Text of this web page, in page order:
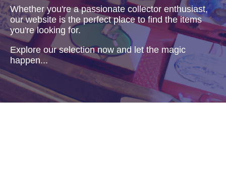
Whether you're a passionate collector enthusiast,
our website is the perfect place to find the items
you're looking for.
Explore our selection now and let the magic
happen...